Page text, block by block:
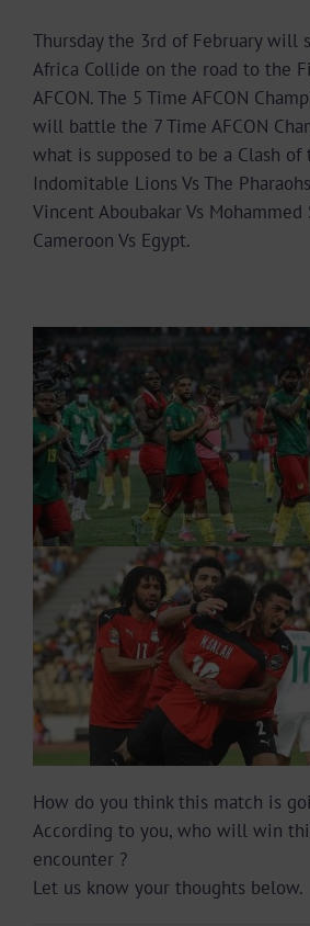
Thursday the 3rd of February will
Africa Collide on the road to the
AFCON. The 5 Time AFCON
will battle the 7 Time AFCON
what is supposed to be a Clash of
Indomitable Lions Vs The
Vincent Aboubakar Vs Mohammed
Cameroon Vs Egypt.
How do you think this match is
According to you, who will win
encounter ?
Let us know your thoughts below.